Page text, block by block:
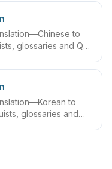
to
glossaries and QA
to
glossaries and